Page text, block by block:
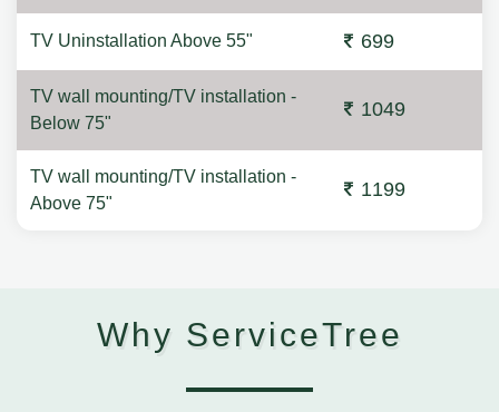
TV Uninstallation Above 55" 699
TV wall mounting/TV installation -
Below 75"
1049
TV wall mounting/TV installation -
Above 75"
1199
Why ServiceTree